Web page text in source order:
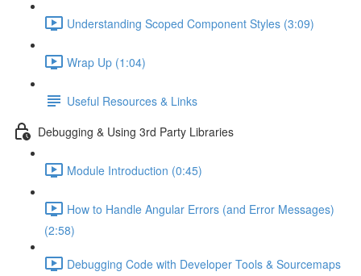
Understanding Scoped Component Styles (3:09)
Wrap Up (1:04)
Useful Resources & Links
Debugging & Using 3rd Party Libraries
Module Introduction (0:45)
How to Handle Angular Errors (and Error Messages)
(2:58)
Debugging Code with Developer Tools & Sourcemaps